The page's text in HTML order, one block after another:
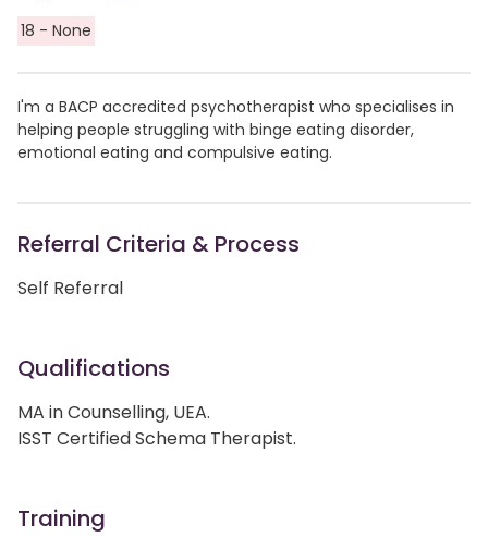
18 - None
I'm a BACP accredited psychotherapist who specialises in
helping people struggling with binge eating disorder,
emotional eating and compulsive eating.
Referral Criteria & Process
Self Referral
Qualifications
MA in Counselling, UEA.
ISST Certified Schema Therapist.
Training